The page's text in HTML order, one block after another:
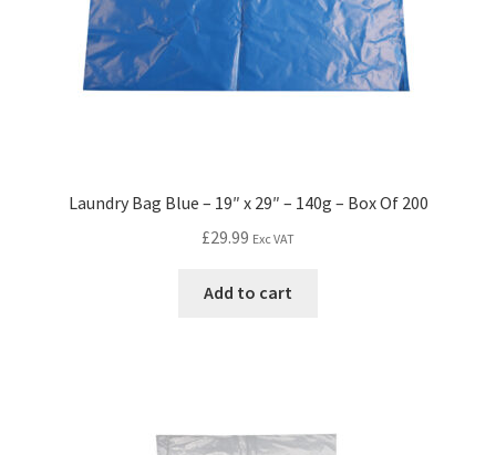
Laundry Bag Blue – 19″ x 29″ – 140g – Box Of 200
£29.99 Exc VAT
Add to cart